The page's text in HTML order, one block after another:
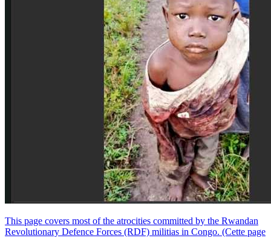
This page covers most of the atrocities committed by the Rwandan
Revolutionary Defence Forces (RDF) militias in Congo. (Cette page